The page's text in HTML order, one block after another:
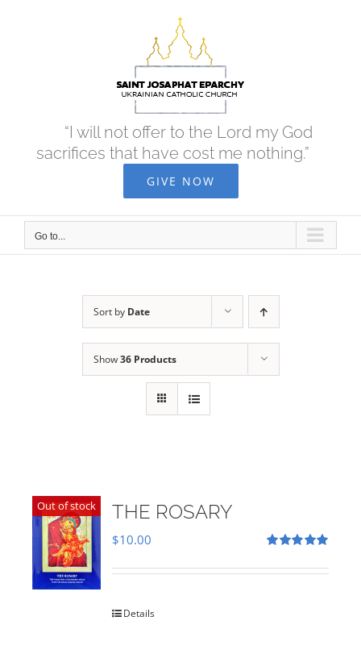
“I will not offer to the Lord my God
sacrifices that have cost me nothing.”
GIVE NOW
Go to...
Sort by Date
Show36 Products
Out of stock THE ROSARY
out of 5
$10.00
Details